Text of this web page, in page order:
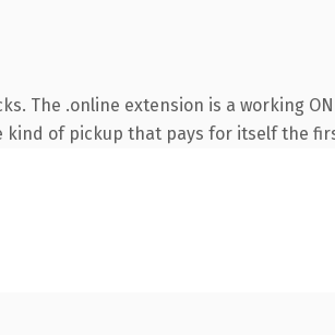
The .online extension is a working
of pickup that pays for itself the